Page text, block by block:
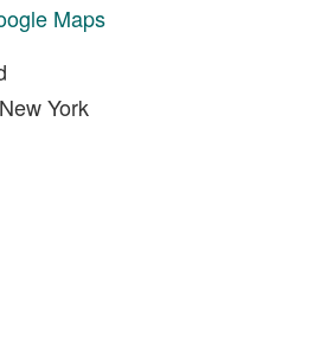
Maps
York